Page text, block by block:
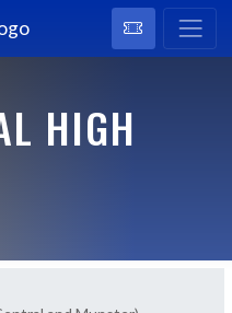
HIGH